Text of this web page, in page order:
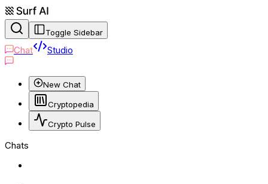
Toggle Sidebar
Chat Studio
New Chat
Cryptopedia
Crypto Pulse
Chats